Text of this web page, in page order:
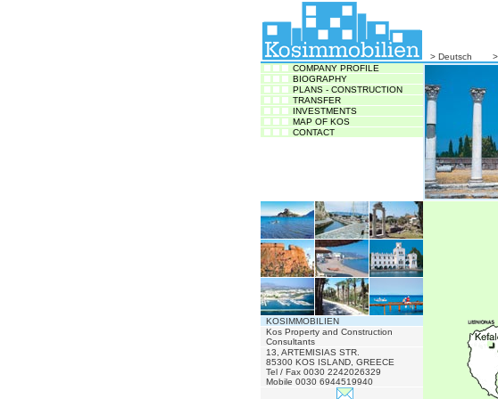
> Deutsch
COMPANY PROFILE
BIOGRAPHY
PLANS - CONSTRUCTION
TRANSFER
INVESTMENTS
MAP OF KOS
CONTACT
KOSIMMOBILIEN
Kos Property and Construction
Consultants
13, ARTEMISIAS STR.
85300 KOS ISLAND, GREECE
Tel / Fax 0030 2242026329
Mobile 0030 6944519940